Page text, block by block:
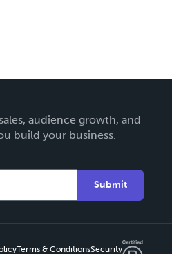
audience growth, and
build your business.
Submit
Terms & ConditionsSecurity